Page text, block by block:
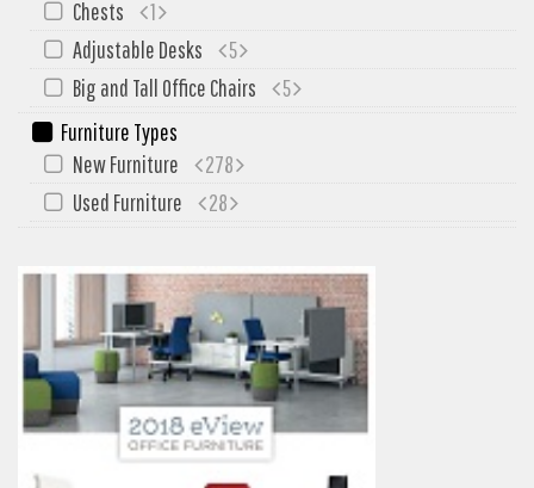
My Quote
Chests
1
Adjustable Desks
5
Big and Tall Office Chairs
5
Furniture Types
New Furniture
278
Used Furniture
28